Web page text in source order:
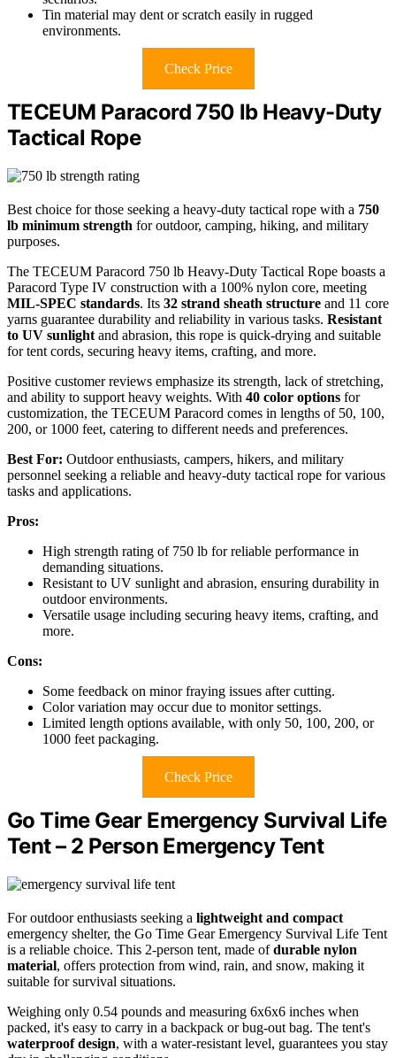
Tin material may dent or scratch easily in rugged
environments.
Check Price
TECEUM Paracord 750 lb Heavy-Duty
Tactical Rope
Best choice for those seeking a heavy-duty tactical rope with a 750
lb minimum strength for outdoor, camping, hiking, and military
purposes.
The TECEUM Paracord 750 lb Heavy-Duty Tactical Rope boasts a
Paracord Type IV construction with a 100% nylon core, meeting
MIL-SPEC standards. Its 32 strand sheath structure and 11 core
yarns guarantee durability and reliability in various tasks. Resistant
to UV sunlight and abrasion, this rope is quick-drying and suitable
for tent cords, securing heavy items, crafting, and more.
Positive customer reviews emphasize its strength, lack of stretching,
and ability to support heavy weights. With 40 color options for
customization, the TECEUM Paracord comes in lengths of 50, 100,
200, or 1000 feet, catering to different needs and preferences.
Best For: Outdoor enthusiasts, campers, hikers, and military
personnel seeking a reliable and heavy-duty tactical rope for various
tasks and applications.
Pros:
High strength rating of 750 lb for reliable performance in
demanding situations.
Resistant to UV sunlight and abrasion, ensuring durability in
outdoor environments.
Versatile usage including securing heavy items, crafting, and
more.
Cons:
Some feedback on minor fraying issues after cutting.
Color variation may occur due to monitor settings.
Limited length options available, with only 50, 100, 200, or
1000 feet packaging.
Check Price
Go Time Gear Emergency Survival Life
Tent – 2 Person Emergency Tent
For outdoor enthusiasts seeking a lightweight and compact
emergency shelter, the Go Time Gear Emergency Survival Life Tent
is a reliable choice. This 2-person tent, made ofdurable nylon
material, offers protection from wind, rain, and snow, making it
suitable for survival situations.
Weighing only 0.54 pounds and measuring 6x6x6 inches when
packed, it's easy to carry in a backpack or bug-out bag. The tent's
waterproof design, with a water-resistant level, guarantees you stay